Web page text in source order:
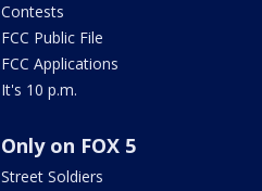
Contests
FCC Public File
FCC Applications
It's 10 p.m.
Only on FOX 5
Street Soldiers